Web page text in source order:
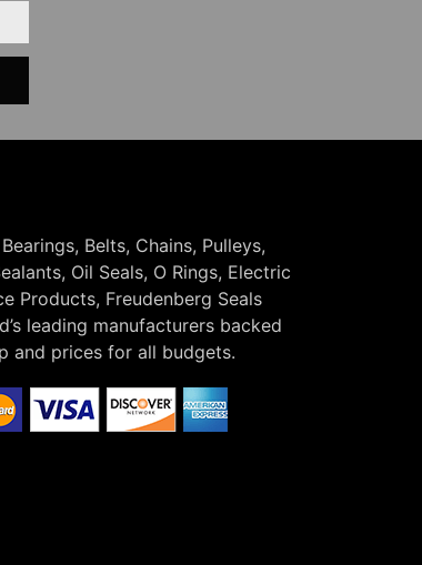
Belts, Chains, Pulleys,
Oil Seals, O Rings, Electric
Products, Freudenberg Seals
leading manufacturers backed
and prices for all budgets.